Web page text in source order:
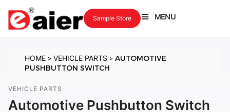
MENU
Sample Store
HOME > VEHICLE PARTS > AUTOMOTIVE
PUSHBUTTON SWITCH
VEHICLE PARTS
Automotive Pushbutton Switch